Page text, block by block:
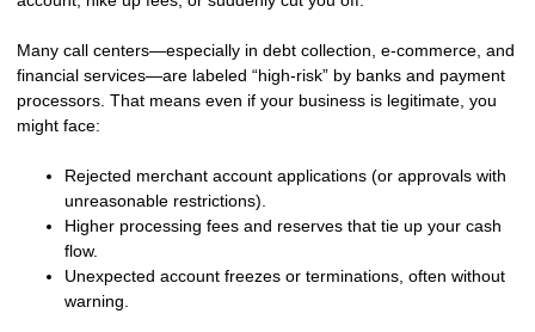
Many call centers—especially in debt collection, e-commerce, and
financial services—are labeled “high-risk” by banks and payment
processors. That means even if your business is legitimate, you
might face:
Rejected merchant account applications (or approvals with
unreasonable restrictions).
Higher processing fees and reserves that tie up your cash
flow.
Unexpected account freezes or terminations , often without
warning.